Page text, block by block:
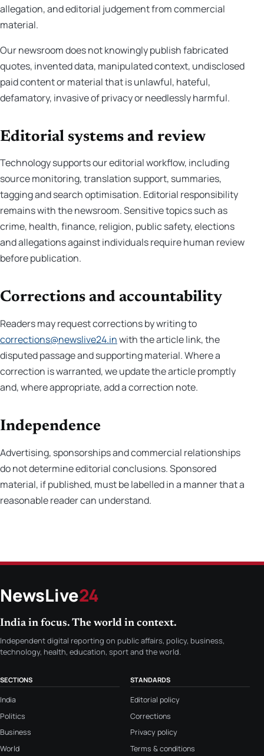
allegation, and editorial judgement from commercial
material.
Our newsroom does not knowingly publish fabricated
quotes, invented data, manipulated context, undisclosed
paid content or material that is unlawful, hateful,
defamatory, invasive of privacy or needlessly harmful.
Editorial systems and review
Technology supports our editorial workflow, including
source monitoring, translation support, summaries,
tagging and search optimisation. Editorial responsibility
remains with the newsroom. Sensitive topics such as
crime, health, finance, religion, public safety, elections
and allegations against individuals require human review
before publication.
Corrections and accountability
Readers may request corrections by writing to
corrections@newslive24.inwith the article link, the
disputed passage and supporting material. Where a
correction is warranted, we update the article promptly
and, where appropriate, add a correction note.
Independence
Advertising, sponsorships and commercial relationships
do not determine editorial conclusions. Sponsored
material, if published, must be labelled in a manner that a
reasonable reader can understand.
NewsLive24
India in focus. The world in context.
Independent digital reporting on public affairs, policy, business,
technology, health, education, sport and the world.
SECTIONS
India
Politics
Business
World
STANDARDS
Editorial policy
Corrections
Privacy policy
Terms & conditions